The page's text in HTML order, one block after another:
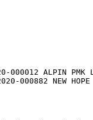
000012 ALPIN
000882 NEW